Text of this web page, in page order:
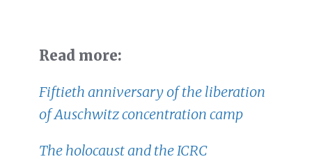
Read more:
Fiftieth anniversary of the liberation
of Auschwitz concentration camp
The holocaust and the ICRC